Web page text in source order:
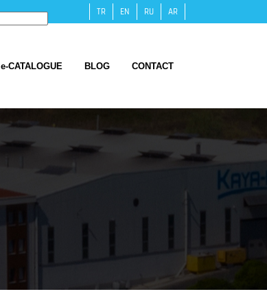
TR EN RU AR
e-CATALOGUE BLOG CONTACT